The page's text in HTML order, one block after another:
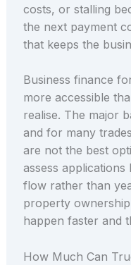
costs, or stalling
the next payment
that keeps the
Business finance
more accessible
realise. The major
and for many
are not the best
assess
flow rather than
property
happen faster and
How Much Can